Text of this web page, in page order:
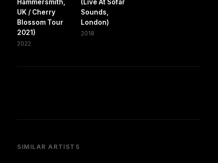
Hammersmith,
UK / Cherry
Blossom Tour
2021)
2022
(Live At Sofar
Sounds,
London)
2018
SIMILAR ARTISTS